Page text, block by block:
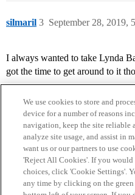
silmaril September 28, 2019,
3
I always wanted to take Lynda
got the time to get around to it
Home Categories
We use cookies to store and
device for a number of reasons
navigation, keep the site reliable
analyze site usage, and assist in
want us or our partners to use
'Reject All Cookies'. If you
choices, click 'Cookie Settings'.
any time by clicking on the